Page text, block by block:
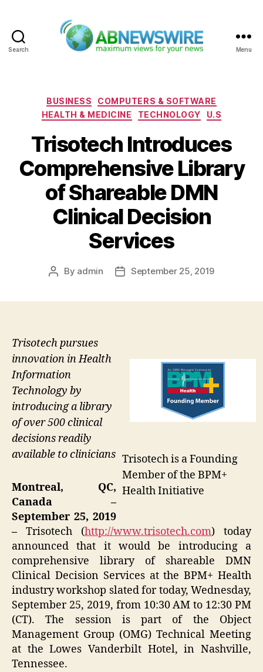
Search Menu
Categories
BUSINESS
COMPUTERS & SOFTWARE
HEALTH & MEDICINE
TECHNOLOGY U.S
Trisotech Introduces
Comprehensive Library
of Shareable DMN
Clinical Decision
Services
Post
By admin
PostSeptember 25, 2019
Trisotech is a Founding
Member of the BPM+
Health Initiative
Trisotech pursues
innovation in Health
Information
Technology by
introducing a library
of over 500 clinical
decisions readily
available to clinicians
Montreal, QC,
Canada –
September 25, 2019
– Trisotech (http://www.trisotech.com) today
announced that it would be introducing a
comprehensive library of shareable DMN
Clinical Decision Services at the BPM+ Health
industry workshop slated for today, Wednesday,
September 25, 2019, from 10:30 AM to 12:30 PM
(CT). The session is part of the Object
Management Group (OMG) Technical Meeting
at the Lowes Vanderbilt Hotel, in Nashville,
Tennessee.